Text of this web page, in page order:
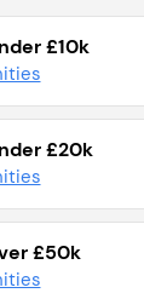
£10k
£20k
£50k